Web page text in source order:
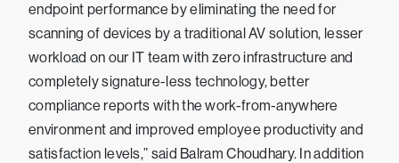
endpoint performance by eliminating the need for
scanning of devices by a traditional AV solution, lesser
workload on our IT team with zero infrastructure and
completely signature-less technology, better
compliance reports with the work-from-anywhere
environment and improved employee productivity and
satisfaction levels,” said Balram Choudhary. In addition